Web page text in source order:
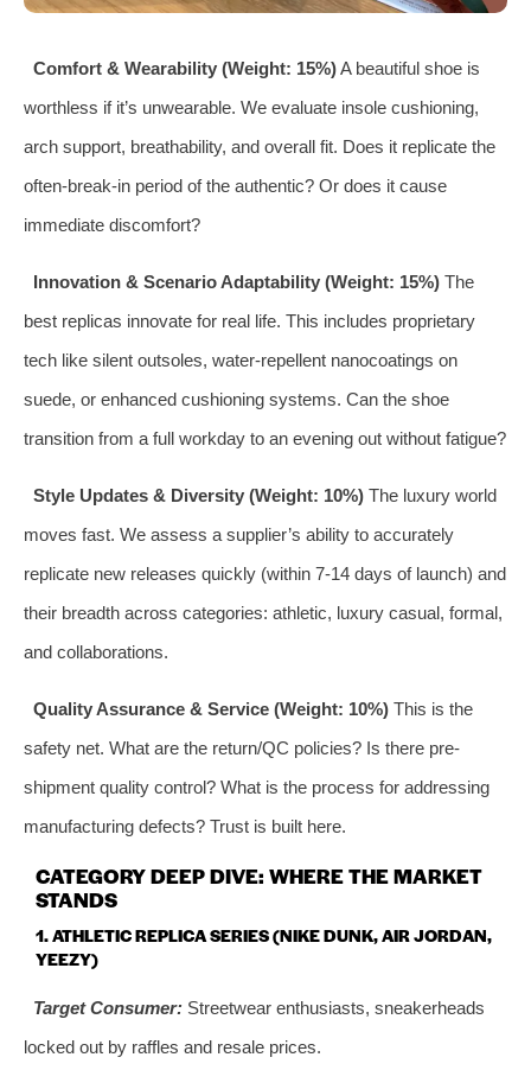
Comfort & Wearability (Weight: 15%)A beautiful shoe is
worthless if it’s unwearable. We evaluate insole cushioning,
arch support, breathability, and overall fit. Does it replicate the
often-break-in period of the authentic? Or does it cause
immediate discomfort?
Innovation & Scenario Adaptability (Weight: 15%)The
best replicas innovate for real life. This includes proprietary
tech like silent outsoles, water-repellent nanocoatings on
suede, or enhanced cushioning systems. Can the shoe
transition from a full workday to an evening out without fatigue?
Style Updates & Diversity (Weight: 10%)The luxury world
moves fast. We assess a supplier’s ability to accurately
replicate new releases quickly (within 7-14 days of launch) and
their breadth across categories: athletic, luxury casual, formal,
and collaborations.
Quality Assurance & Service (Weight: 10%)This is the
safety net. What are the return/QC policies? Is there pre-
shipment quality control? What is the process for addressing
manufacturing defects? Trust is built here.
CATEGORY DEEP DIVE: WHERE THE MARKET
STANDS
1. ATHLETIC REPLICA SERIES (NIKE DUNK, AIR JORDAN,
YEEZY)
Target Consumer:Streetwear enthusiasts, sneakerheads
locked out by raffles and resale prices.